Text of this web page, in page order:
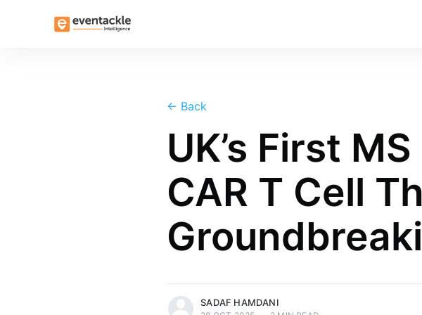
← Back
UK’s First
CAR T Cell
SADAF HAMDANI